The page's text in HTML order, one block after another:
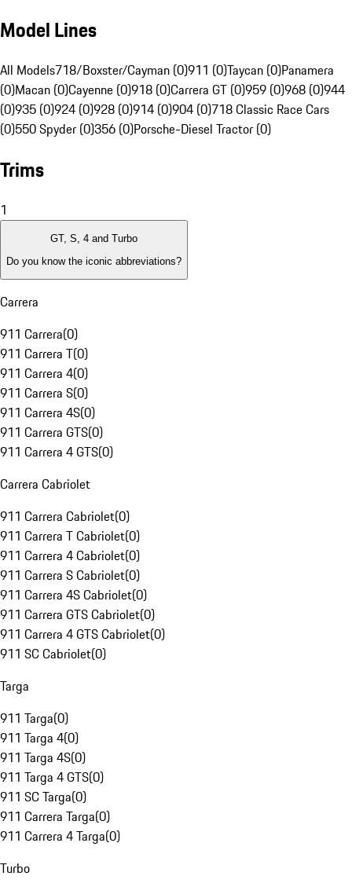
Model Lines
All Models718/Boxster/Cayman (0)911 (0)Taycan (0)Panamera
(0)Macan (0)Cayenne (0)918 (0)Carrera GT (0)959 (0)968 (0)944
(0)935 (0)924 (0)928 (0)914 (0)904 (0)718 Classic Race Cars
(0)550 Spyder (0)356 (0)Porsche-Diesel Tractor (0)
Trims
1
GT, S, 4 and Turbo
Do you know the iconic abbreviations?
Carrera
911 Carrera(0)
911 Carrera T(0)
911 Carrera 4(0)
911 Carrera S(0)
911 Carrera 4S(0)
911 Carrera GTS(0)
911 Carrera 4 GTS(0)
Carrera Cabriolet
911 Carrera Cabriolet(0)
911 Carrera T Cabriolet(0)
911 Carrera 4 Cabriolet(0)
911 Carrera S Cabriolet(0)
911 Carrera 4S Cabriolet(0)
911 Carrera GTS Cabriolet(0)
911 Carrera 4 GTS Cabriolet(0)
911 SC Cabriolet(0)
Targa
911 Targa(0)
911 Targa 4(0)
911 Targa 4S(0)
911 Targa 4 GTS(0)
911 SC Targa(0)
911 Carrera Targa(0)
911 Carrera 4 Targa(0)
Turbo